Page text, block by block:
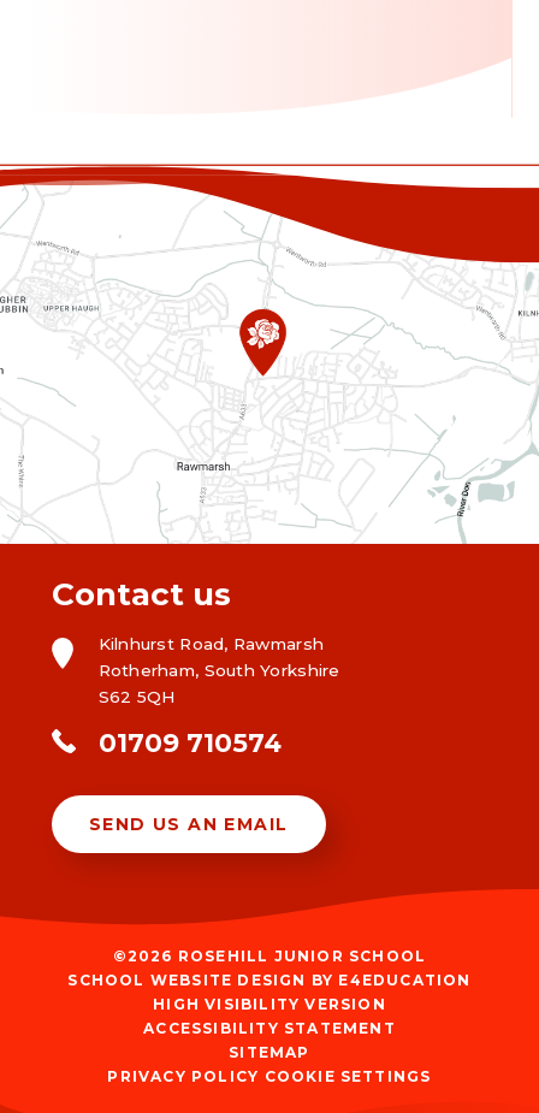
Contact us
Kilnhurst Road, Rawmarsh
Rotherham, South Yorkshire
S62 5QH
01709 710574
SEND US AN EMAIL
©2026 ROSEHILL JUNIOR SCHOOL
SCHOOL WEBSITE DESIGN BY E4EDUCATION
HIGH VISIBILITY VERSION
ACCESSIBILITY STATEMENT
SITEMAP
PRIVACY POLICY COOKIE SETTINGS